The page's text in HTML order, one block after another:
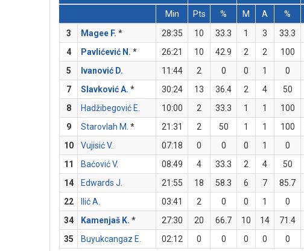
Min
Pts % M A %
3
Magee F. * 28:35 10 33.3 1 3 33.3
4
Pavlićević N. * 26:21 10 42.9 2 2 100
5
Ivanović D. 11:44 2 0 0 1 0
7
Slavković A. * 30:24 13 36.4 2 4 50
8
Hadžibegović E. 10:00 2 33.3 1 1 100
9
Starovlah M. * 21:31 2 50 1 1 100
10
Vujisić V. 07:18 0 0 0 1 0
11
Baćović V. 08:49 4 33.3 2 4 50
14
Edwards J. 21:55 18 58.3 6 7 85.7
22
Ilić A. 03:41 2 0 0 1 0
34
Kamenjaš K. * 27:30 20 66.7 10 14 71.4
35
Buyukcangaz E. 02:12 0 0 0 0 0